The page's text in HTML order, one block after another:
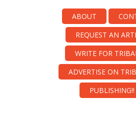
ABOUT
REQUEST AN
WRITE FOR
ADVERTISE ON
PUBLISHING!!